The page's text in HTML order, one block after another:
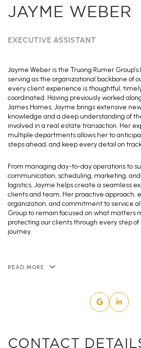
JAYME WEBER
EXECUTIVE ASSISTANT
Jayme Weber is the Truong Rumer Group's
serving as the organizational backbone of
every client experience is thoughtful,
coordinated. Having previously worked
James Homes, Jayme brings extensive
knowledge and a deep understanding of
involved in a real estate transaction. Her
multiple departments allows her to
steps ahead, and keep every detail on
From managing day-to-day operations to
communication, scheduling, marketing,
logistics, Jayme helps create a seamless
clients and team. Her proactive approach,
organization, and commitment to service
Group to remain focused on what matters
protecting our clients through every step
journey.
READ MORE
CONTACT